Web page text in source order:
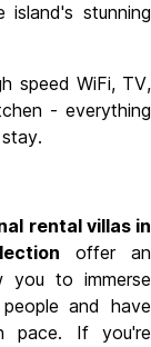
stunning
speed WiFi, TV,
- everything
rental villas in
offer an
you to immerse
and have
pace. If you're